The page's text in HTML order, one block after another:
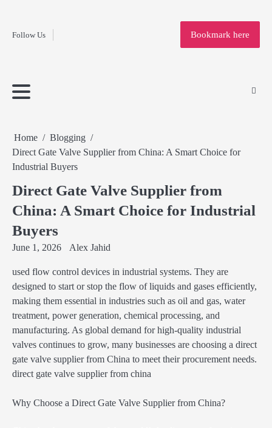
contentFollow Us
Home
Bookmark here
Home
Blogging
Direct Gate Valve Supplier from China: A Smart Choice for
Industrial Buyers
Direct Gate Valve Supplier from
China: A Smart Choice for Industrial
Buyers
June 1, 2026 Alex Jahid
used flow control devices in industrial systems. They are
designed to start or stop the flow of liquids and gases efficiently,
making them essential in industries such as oil and gas, water
treatment, power generation, chemical processing, and
manufacturing. As global demand for high-quality industrial
valves continues to grow, many businesses are choosing a direct
gate valve supplier from China to meet their procurement needs.
direct gate valve supplier from china
Why Choose a Direct Gate Valve Supplier from China?